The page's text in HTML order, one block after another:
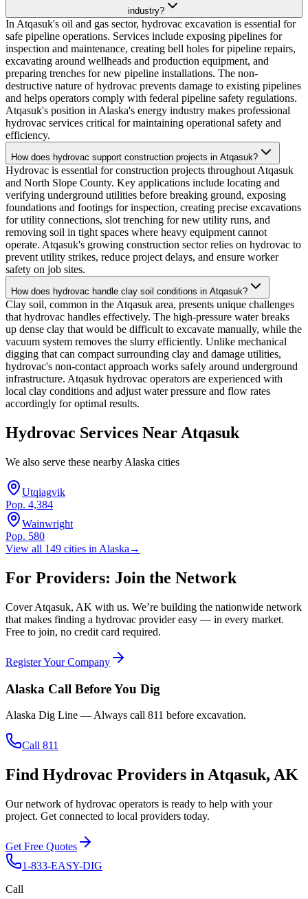
industry?
In Atqasuk's oil and gas sector, hydrovac excavation is essential for
safe pipeline operations. Services include exposing pipelines for
inspection and maintenance, creating bell holes for pipeline repairs,
excavating around wellheads and production equipment, and
preparing trenches for new pipeline installations. The non-
destructive nature of hydrovac prevents damage to existing pipelines
and helps operators comply with federal pipeline safety regulations.
Atqasuk's position in Alaska's energy industry makes professional
hydrovac services critical for maintaining operational safety and
efficiency.
How does hydrovac support construction projects in Atqasuk?
Hydrovac is essential for construction projects throughout Atqasuk
and North Slope County. Key applications include locating and
verifying underground utilities before breaking ground, exposing
foundations and footings for inspection, creating precise excavations
for utility connections, slot trenching for new utility runs, and
removing soil in tight spaces where heavy equipment cannot
operate. Atqasuk's growing construction sector relies on hydrovac to
prevent utility strikes, reduce project delays, and ensure worker
safety on job sites.
How does hydrovac handle clay soil conditions in Atqasuk?
Clay soil, common in the Atqasuk area, presents unique challenges
that hydrovac handles effectively. The high-pressure water breaks
up dense clay that would be difficult to excavate manually, while the
vacuum system removes the slurry efficiently. Unlike mechanical
digging that can compact surrounding clay and damage utilities,
hydrovac's non-contact approach works safely around underground
infrastructure. Atqasuk hydrovac operators are experienced with
local clay conditions and adjust water pressure and flow rates
accordingly for optimal results.
Hydrovac Services NearAtqasuk
We also serve these nearby Alaska cities
Utqiagvik
Pop. 4,384
Wainwright
Pop. 580
View all 149 cities in Alaska →
For Providers: Join the Network
CoverAtqasuk, AK with us. We’re building the nationwide network
that makes finding a hydrovac provider easy — in every market.
Free to join, no credit card required.
Register Your Company
Alaska Call Before You Dig
Alaska Dig Line — Always call 811 before excavation.
Call 811
Find Hydrovac Providers in Atqasuk, AK
Our network of hydrovac operators is ready to help with your
project. Get connected to local providers today.
Get Free Quotes
1-833-EASY-DIG
Call